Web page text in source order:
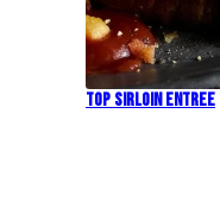
Top Sirloin Entree